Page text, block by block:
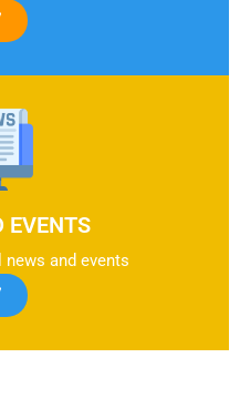
EVENTS
and events